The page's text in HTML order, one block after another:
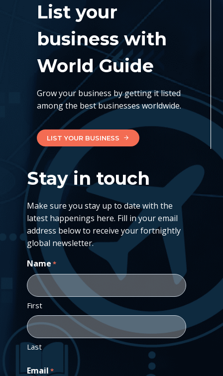
List your
business with
World Guide
Grow your business by getting it listed
among the best businesses worldwide.
LIST YOUR BUSINESS
Stay in touch
Make sure you stay up to date with the
latest happenings here. Fill in your email
address below to receive your fortnightly
global newsletter.
Name *
First
Last
Email *